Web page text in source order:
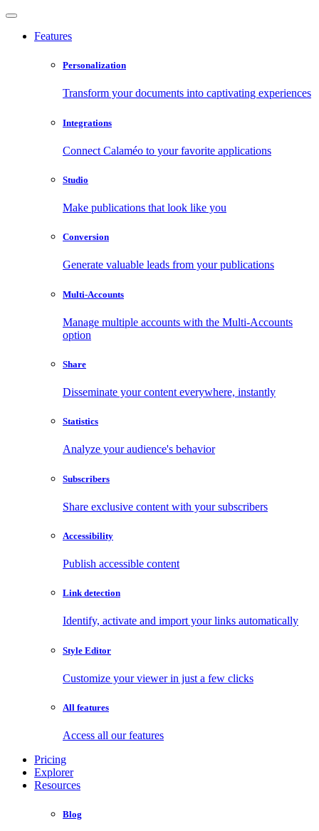
Features
Personalization
Transform your documents into captivating experiences
Integrations
Connect Calaméo to your favorite applications
Studio
Make publications that look like you
Conversion
Generate valuable leads from your publications
Multi-Accounts
Manage multiple accounts with the Multi-Accounts
option
Share
Disseminate your content everywhere, instantly
Statistics
Analyze your audience's behavior
Subscribers
Share exclusive content with your subscribers
Accessibility
Publish accessible content
Link detection
Identify, activate and import your links automatically
Style Editor
Customize your viewer in just a few clicks
All features
Access all our features
Pricing
Explorer
Resources
Blog